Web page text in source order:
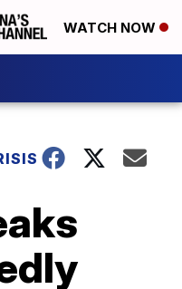
WATCH NOW